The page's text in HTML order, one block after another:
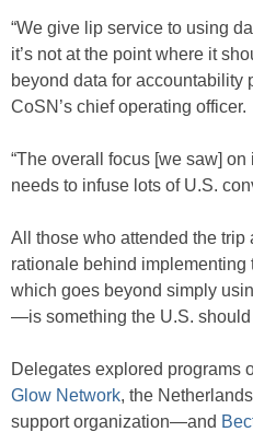
“We give lip service to using
it’s not at the point where it
beyond data for accountability
CoSN’s chief operating officer.
“The overall focus [we saw]
needs to infuse lots of U.S.
All those who attended the trip
rationale behind
which goes beyond simply
—is something the U.S. should
Delegates explored programs
Glow Network, the
support organization—and